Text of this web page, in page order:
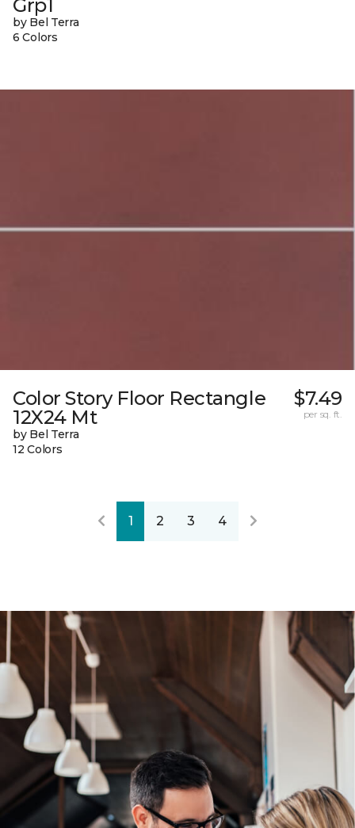
Grp1
by Bel Terra
6 Colors
Color Story Floor Rectangle
12X24 Mt
by Bel Terra
12 Colors
$7.49
per sq. ft.
1 2 3 4